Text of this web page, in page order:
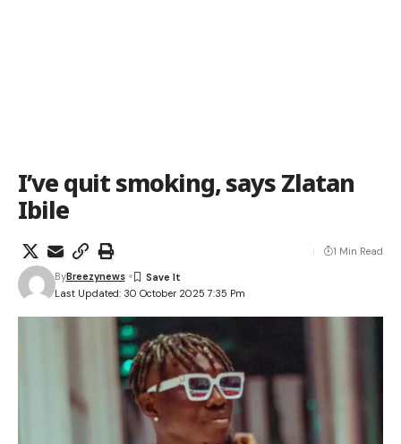
I’ve quit smoking, says Zlatan
Ibile
Last Updated: 30 October 2025 7:35 Pm
ByBreezynews
1 Min Read